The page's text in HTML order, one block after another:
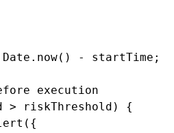
- startTime;
execution
> riskThreshold) {